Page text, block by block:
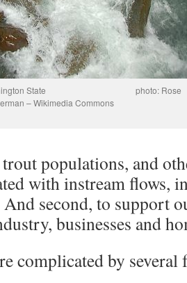
Washington State photo: Rose
– Wikimedia Commons
trout populations, and
with instream flows,
And second, to support
businesses and
complicated by several